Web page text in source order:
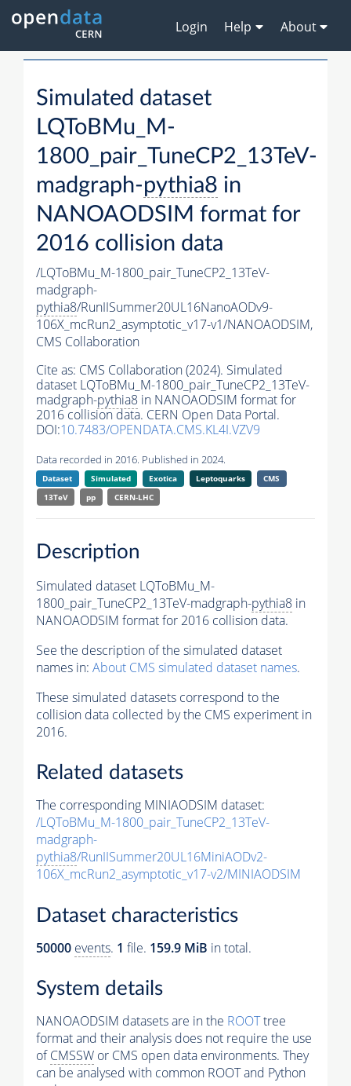
Login Help About
Simulated dataset
LQToBMu_M-
1800_pair_TuneCP2_13TeV-
madgraph-pythia8 in
NANOAODSIM format for
2016 collision data
/LQToBMu_M-1800_pair_TuneCP2_13TeV-
madgraph-
pythia8/RunIISummer20UL16NanoAODv9-
106X_mcRun2_asymptotic_v17-v1/NANOAODSIM,
CMS Collaboration
Cite as: CMS Collaboration (2024). Simulated
dataset LQToBMu_M-1800_pair_TuneCP2_13TeV-
madgraph-pythia8 in NANOAODSIM format for
2016 collision data. CERN Open Data Portal.
DOI:10.7483/OPENDATA.CMS.KL4I.VZV9
Data recorded in 2016. Published in 2024.
Dataset Simulated Exotica Leptoquarks
CMS
13TeV
pp CERN-LHC
Description
Simulated dataset LQToBMu_M-
1800_pair_TuneCP2_13TeV-madgraph-pythia8 in
NANOAODSIM format for 2016 collision data.
See the description of the simulated dataset
names in: About CMS simulated dataset names.
These simulated datasets correspond to the
collision data collected by the CMS experiment in
2016.
Related datasets
The corresponding MINIAODSIM dataset:
/LQToBMu_M-1800_pair_TuneCP2_13TeV-
madgraph-
pythia8/RunIISummer20UL16MiniAODv2-
106X_mcRun2_asymptotic_v17-v2/MINIAODSIM
Dataset characteristics
50000 events. 1 file. 159.9 MiB in total.
System details
NANOAODSIM datasets are in the ROOTtree
format and their analysis does not require the use
ofCMSSW or CMS open data environments. They
can be analysed with common ROOT and Python